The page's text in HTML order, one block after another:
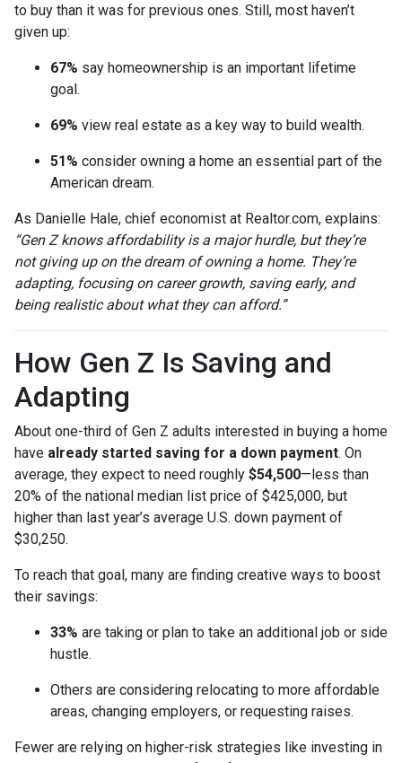
to buy than it was for previous ones. Still, most haven’t
given up:
67% say homeownership is an important lifetime
goal.
69% view real estate as a key way to build wealth.
51% consider owning a home an essential part of the
American dream.
As Danielle Hale, chief economist at Realtor.com, explains:
“Gen Z knows affordability is a major hurdle, but they’re
not giving up on the dream of owning a home. They’re
adapting, focusing on career growth, saving early, and
being realistic about what they can afford.”
How Gen Z Is Saving and
Adapting
About one-third of Gen Z adults interested in buying a home
have already started saving for a down payment. On
average, they expect to need roughly $54,500—less than
20% of the national median list price of $425,000, but
higher than last year’s average U.S. down payment of
$30,250.
To reach that goal, many are finding creative ways to boost
their savings:
33% are taking or plan to take an additional job or side
hustle.
Others are considering relocating to more affordable
areas, changing employers, or requesting raises.
Fewer are relying on higher-risk strategies like investing in